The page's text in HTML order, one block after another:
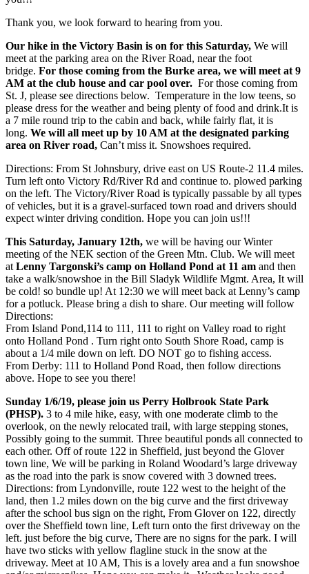
Thank you, we look forward to hearing from you.
Our hike in the Victory Basin is on for this Saturday, We will
meet at the parking area on the River Road, near the foot
bridge. For those coming from the Burke area, we will meet at 9
AM at the club house and car pool over. For those coming from
St. J, please see directions below. Temperature in the low teens, so
please dress for the weather and being plenty of food and drink.It is
a 7 mile round trip to the cabin and back, while fairly flat, it is
long. We will all meet up by 10 AM at the designated parking
area on River road, Can’t miss it. Snowshoes required.
Directions: From St Johnsbury, drive east on US Route-2 11.4 miles.
Turn left onto Victory Rd/River Rd and continue to. plowed parking
on the left. The Victory/River Road is typically passable by all types
of vehicles, but it is a gravel-surfaced town road and drivers should
expect winter driving condition. Hope you can join us!!!
This Saturday, January 12th, we will be having our Winter
meeting of the NEK section of the Green Mtn. Club. We will meet
at Lenny Targonski’s camp on Holland Pond at 11 am and then
take a walk/snowshoe in the Bill Sladyk Wildlife Mgmt. Area, It will
be cold! so bundle up! At 12:30 we will meet back at Lenny’s camp
for a potluck. Please bring a dish to share. Our meeting will follow
Directions:
From Island Pond,114 to 111, 111 to right on Valley road to right
onto Holland Pond . Turn right onto South Shore Road, camp is
about a 1/4 mile down on left. DO NOT go to fishing access.
From Derby: 111 to Holland Pond Road, then follow directions
above. Hope to see you there!
Sunday 1/6/19, please join us Perry Holbrook State Park
(PHSP). 3 to 4 mile hike, easy, with one moderate climb to the
overlook, on the newly relocated trail, with large stepping stones,
Possibly going to the summit. Three beautiful ponds all connected to
each other. Off of route 122 in Sheffield, just beyond the Glover
town line, We will be parking in Roland Woodard’s large driveway
as the road into the park is snow covered with 3 downed trees.
Directions: from Lyndonville, route 122 west to the height of the
land, then 1.2 miles down on the big curve and the first driveway
after the school bus sign on the right, From Glover on 122, directly
over the Sheffield town line, Left turn onto the first driveway on the
left. just before the big curve, There are no signs for the park. I will
have two sticks with yellow flagline stuck in the snow at the
driveway. Meet at 10 AM, This is a lovely area and a fun snowshoe